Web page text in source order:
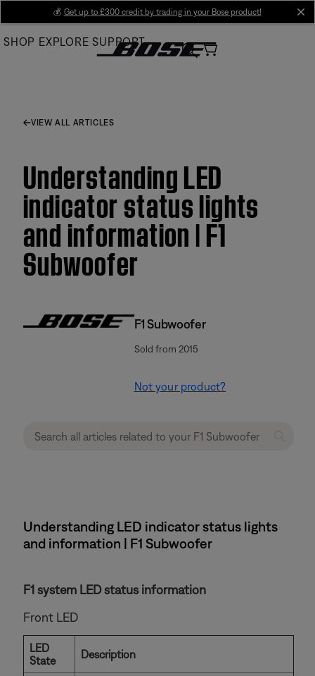
Main
💰 Get up to £300 credit by trading in your Bose product!
SHOP EXPLORE SUPPORT
VIEW ALL ARTICLES
Understanding LED
indicator status lights
and information | F1
Subwoofer
F1 Subwoofer
Sold from 2015
Not your product?
Understanding LED indicator status lights
and information | F1 Subwoofer
F1 system LED status information
Front LED
LED
State
Description